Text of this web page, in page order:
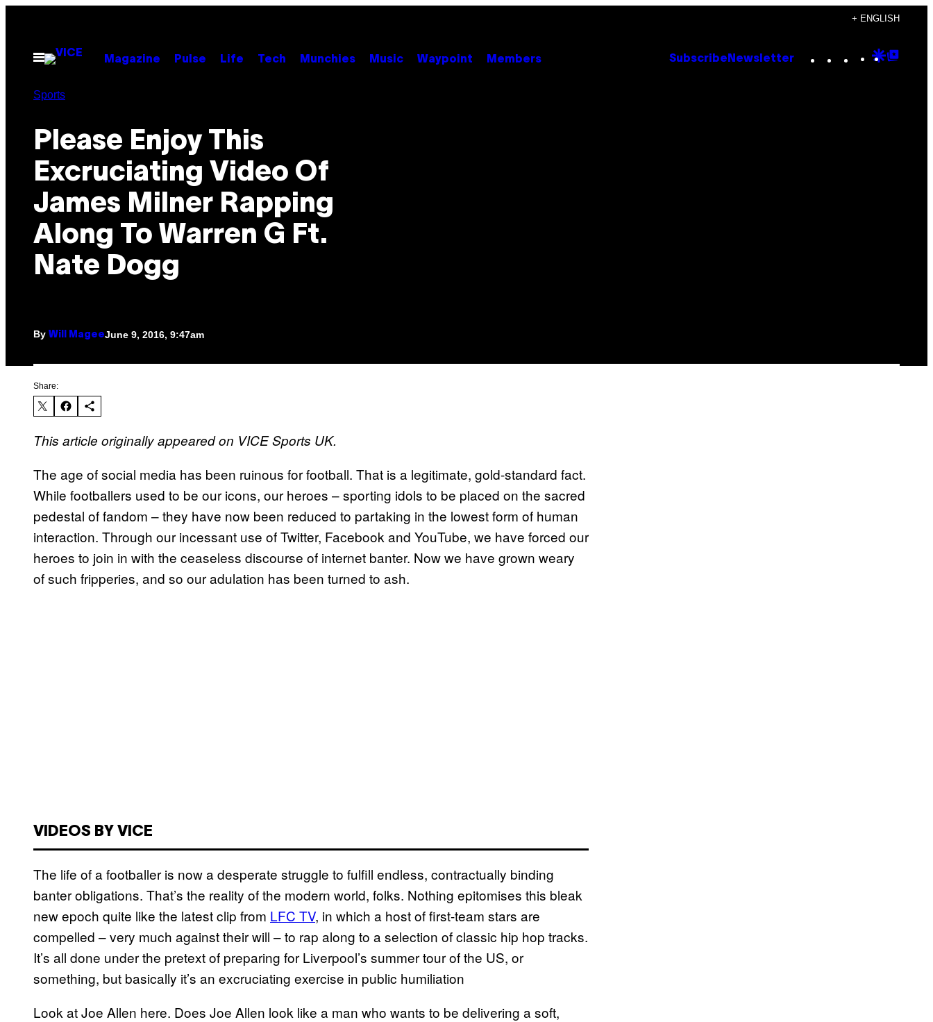
content
+ ENGLISH
Open
Menu
Magazine Pulse Life Tech Munchies Music Waypoint Members Subscribe Newsletter Instagram
TikTok
YouTube
Google
Sports
Please Enjoy This
Excruciating Video Of
James Milner Rapping
Along To Warren G Ft.
Nate Dogg
By Will MageeJune 9, 2016, 9:47am
Share:
This article originally appeared on VICE Sports UK.
The age of social media has been ruinous for football. That is a legitimate, gold-standard fact.
While footballers used to be our icons, our heroes – sporting idols to be placed on the sacred
pedestal of fandom – they have now been reduced to partaking in the lowest form of human
interaction. Through our incessant use of Twitter, Facebook and YouTube, we have forced our
heroes to join in with the ceaseless discourse of internet banter. Now we have grown weary
of such fripperies, and so our adulation has been turned to ash.
VIDEOS BY VICE
The life of a footballer is now a desperate struggle to fulfill endless, contractually binding
banter obligations. That’s the reality of the modern world, folks. Nothing epitomises this bleak
new epoch quite like the latest clip from LFC TV, in which a host of first-team stars are
compelled – very much against their will – to rap along to a selection of classic hip hop tracks.
It’s all done under the pretext of preparing for Liverpool’s summer tour of the US, or
something, but basically it’s an excruciating exercise in public humiliation
Look at Joe Allen here. Does Joe Allen look like a man who wants to be delivering a soft,